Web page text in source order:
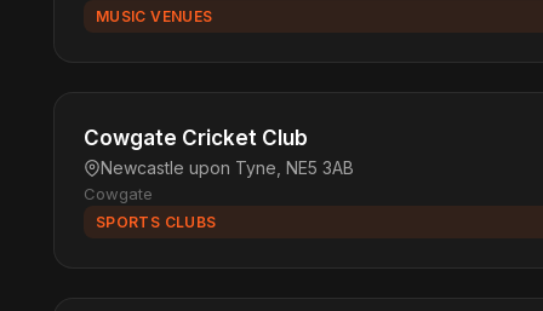
MUSIC VENUES
Cowgate Cricket Club
Newcastle upon Tyne, NE5 3AB
Cowgate
SPORTS CLUBS